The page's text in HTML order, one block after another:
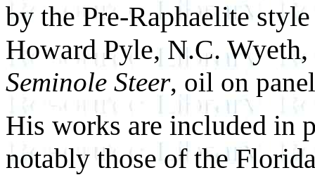
by the Pre-Raphaelite
Howard Pyle, N.C.
Seminole Steer, oil on
His works are included in
notably those of the